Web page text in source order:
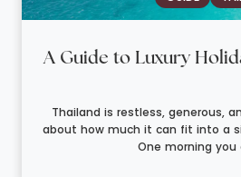
A Guide to Luxury
Thailand is restless, generous,
about how much it can fit into a
One morning you